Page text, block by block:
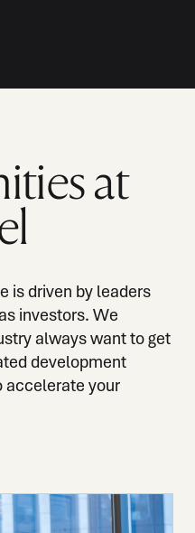
at
is driven by leaders
investors. We
always want to get
development
accelerate your